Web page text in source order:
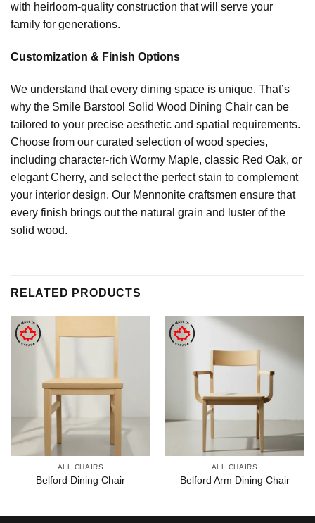
with heirloom-quality construction that will serve your
family for generations.
Customization & Finish Options
We understand that every dining space is unique. That’s
why the Smile Barstool Solid Wood Dining Chair can be
tailored to your precise aesthetic and spatial requirements.
Choose from our curated selection of wood species,
including character-rich Wormy Maple, classic Red Oak, or
elegant Cherry, and select the perfect stain to complement
your interior design. Our Mennonite craftsmen ensure that
every finish brings out the natural grain and luster of the
solid wood.
RELATED PRODUCTS
ALL CHAIRS
Belford Dining Chair
ALL CHAIRS
Belford Arm Dining Chair